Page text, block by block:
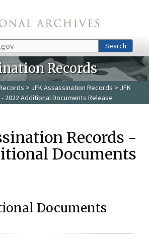
Search
Records
> JFK Assassination Records > JFK
2022 Additional Documents Release
Records -
Documents
Documents